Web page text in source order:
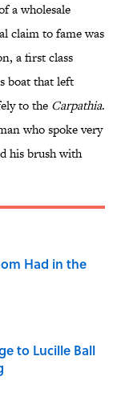
a wholesale
claim to fame was
a first class
boat that left
to the Carpathia.
who spoke very
his brush with
Had in the
to Lucille Ball